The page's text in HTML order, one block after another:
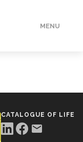
MENU
CATALOGUE OF LIFE